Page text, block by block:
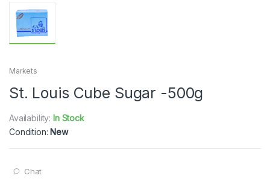
Markets
St. Louis Cube Sugar -500g
Availability: In Stock
Condition: New
Chat